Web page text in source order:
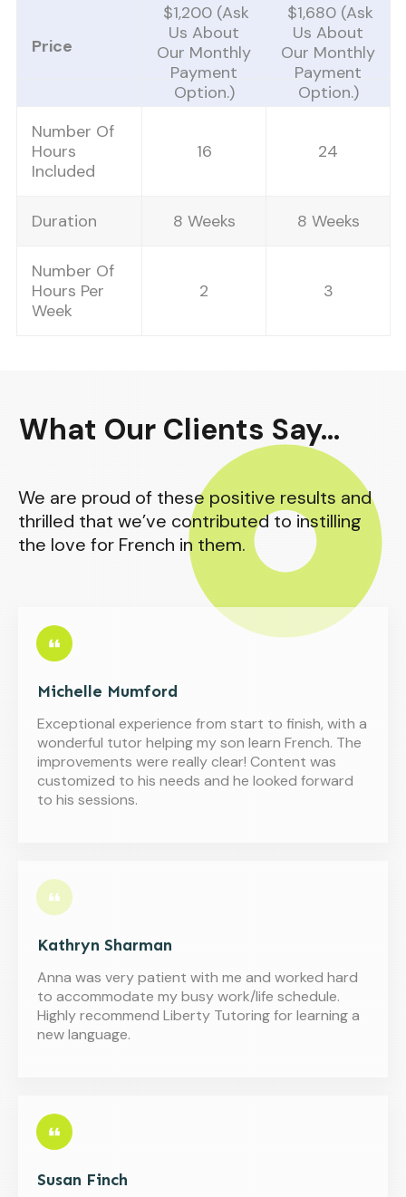
Price
$1,200 (ask
Us About
Our Monthly
Payment
Option.)
$1,680 (Ask
Us About
Our Monthly
Payment
Option.)
Number Of
Hours
Included
16 24
Duration 8 Weeks 8 Weeks
Number Of
Hours Per
Week
2 3
What Our Clients Say...
We are proud of these positive results and
thrilled that we’ve contributed to instilling
the love for French in them.
Michelle Mumford
Exceptional experience from start to finish, with a
wonderful tutor helping my son learn French. The
improvements were really clear! Content was
customized to his needs and he looked forward
to his sessions.
Kathryn Sharman
Anna was very patient with me and worked hard
to accommodate my busy work/life schedule.
Highly recommend Liberty Tutoring for learning a
new language.
Susan Finch